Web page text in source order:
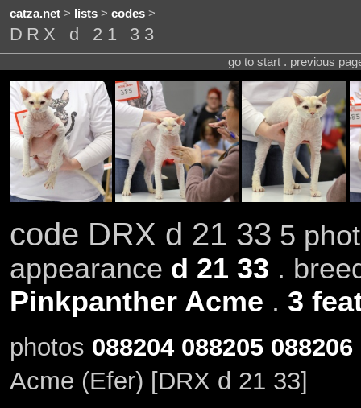
catza.net> lists> codes>
DRX d 21 33
go to start . previous
code DRX d 21 33 5
appearance d 21 33 .
Pinkpanther Acme . 3
photos 088204 088205 088206
Acme (Efer) [DRX d 21 33]